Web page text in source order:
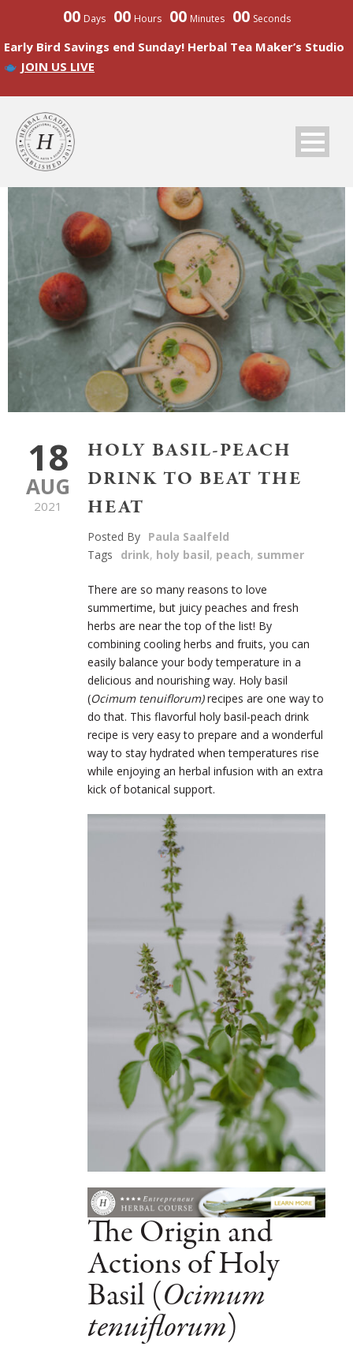
00 Days 00 Hours 00 Minutes 00 Seconds
Early Bird Savings end Sunday! Herbal Tea Maker’s Studio
JOIN US LIVE
18
AUG
2021
HOLY BASIL-PEACH
DRINK TO BEAT THE
HEAT
Posted By Paula Saalfeld
Tags
drink, holy basil, peach, summer
There are so many reasons to love
summertime, but juicy peaches and fresh
herbs are near the top of the list! By
combining cooling herbs and fruits, you can
easily balance your body temperature in a
delicious and nourishing way. Holy basil
(Ocimum tenuiflorum) recipes are one way to
do that. This flavorful holy basil-peach drink
recipe is very easy to prepare and a wonderful
way to stay hydrated when temperatures rise
while enjoying an herbal infusion with an extra
kick of botanical support.
The Origin and
Actions of Holy
Basil (Ocimum
tenuiflorum)